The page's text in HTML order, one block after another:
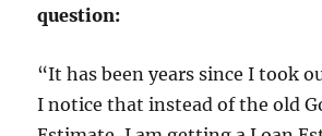
question:
“It has been years since I took
I notice that instead of the old